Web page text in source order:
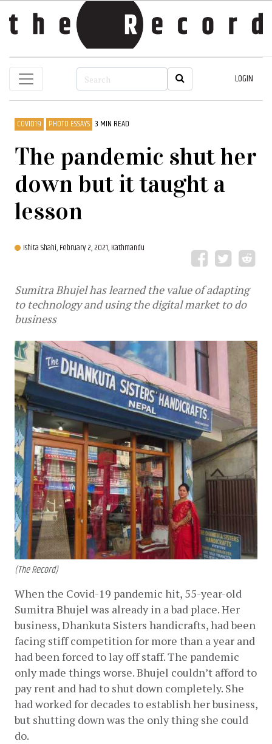
LOGIN
COVID19 PHOTO ESSAYS 3 MIN READ
The pandemic shut her
down but it taught a
lesson
Ishita Shahi,February 2, 2021, Kathmandu
Sumitra Bhujel has learned the value of adapting
to technology and using the digital market to do
business
(The Record)
When the Covid-19 pandemic hit, 55-year-old
Sumitra Bhujel was already in a bad place. Her
business, Dhankuta Sisters handicrafts, had been
facing stiff competition for more than a year and
had been forced to lay off staff. The pandemic
only made things worse. Bhujel couldn’t afford to
pay rent and had to shut down completely. She
had worked for decades to establish her business,
but shutting down was the only thing she could
do.